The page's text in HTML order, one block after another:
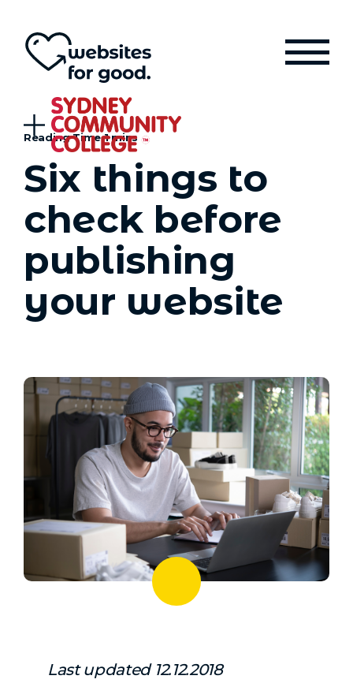
Six things to
check before
publishing
your website
Last updated 12.12.2018